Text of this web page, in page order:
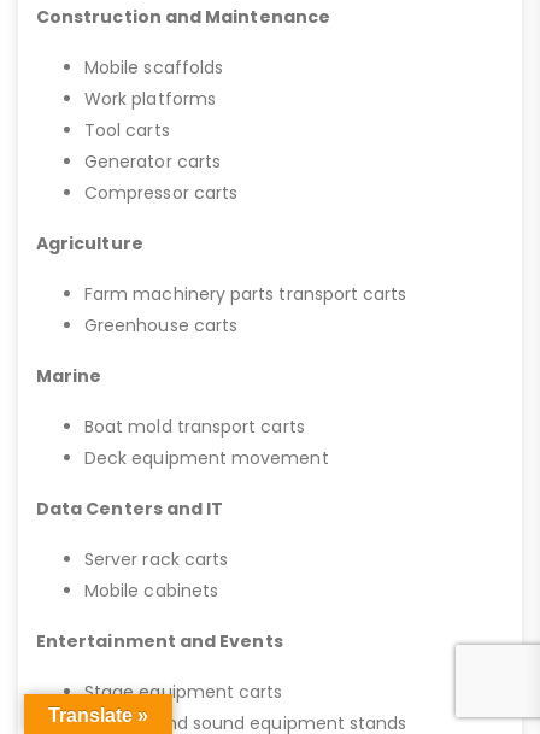
Construction and Maintenance
Mobile scaffolds
Work platforms
Tool carts
Generator carts
Compressor carts
Agriculture
Farm machinery parts transport carts
Greenhouse carts
Marine
Boat mold transport carts
Deck equipment movement
Data Centers and IT
Server rack carts
Mobile cabinets
Entertainment and Events
Stage equipment carts
Lighting and sound equipment stands
Translate »